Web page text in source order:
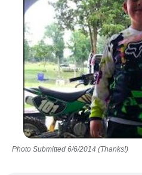
Photo Submitted 6/6/2014 (Thanks!)